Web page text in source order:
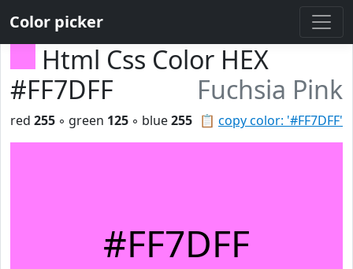
Color picker
Html Css Color HEX
#FF7DFF
Fuchsia Pink
📋 copy color: '#FF7DFF'
red 255 ◦ green 125 ◦ blue255
#FF7DFF